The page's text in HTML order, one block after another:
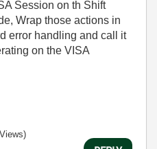
Session on th Shift
Wrap those actions in
error handling and call it
on the VISA